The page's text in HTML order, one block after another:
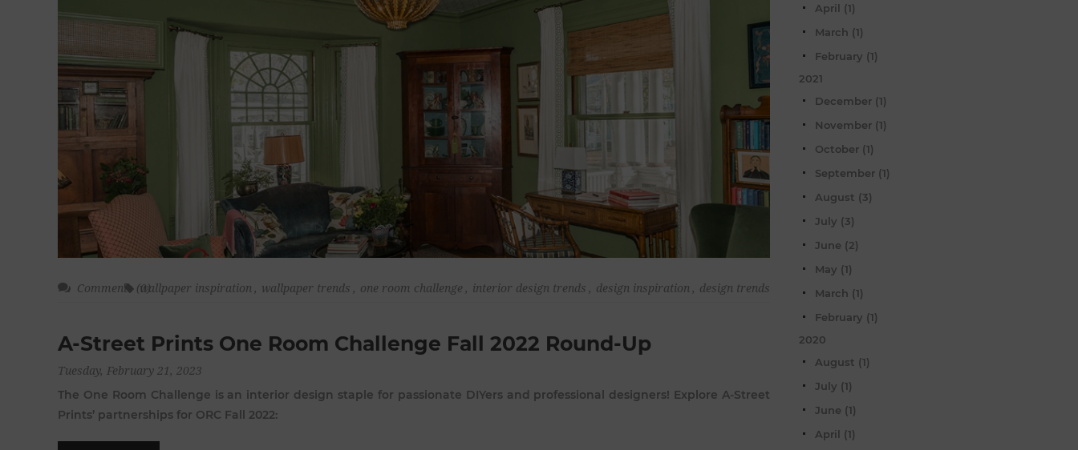
A-Street Prints One Room Challenge Fall 2022 Round-Up
Tuesday, February 21, 2023
The One Room Challenge is an interior design staple for passionate DIYers and professional designers! Explore A-Street
Prints’ partnerships for ORC Fall 2022:
wallpaper inspiration , wallpaper trends , one room challenge , interior design trends , design inspiration , design trends
Comments (0)
April (1)
March (1)
February (1)
2021
December (1)
November (1)
October (1)
September (1)
August (3)
July (3)
June (2)
May (1)
March (1)
February (1)
2020
August (1)
July (1)
June (1)
April (1)